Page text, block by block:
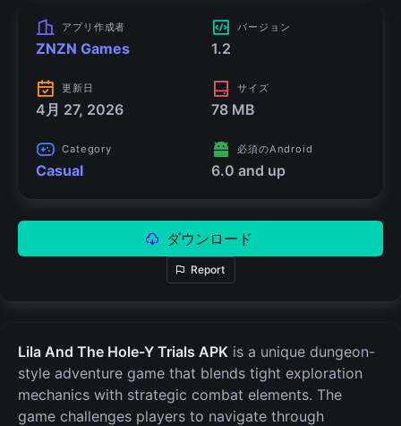
アプリ作成者
ZNZN Games
バージョン
1.2
更新日
4月 27, 2026
サイズ
78 MB
Category
Casual
必須のAndroid
6.0 and up
ダウンロード
Report
Lila And The Hole-Y Trials APK is a unique dungeon-
style adventure game that blends tight exploration
mechanics with strategic combat elements. The
game challenges players to navigate through